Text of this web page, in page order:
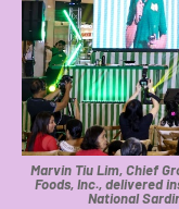
Marvin Tiu Lim, Chief
Foods, Inc., delivered
National